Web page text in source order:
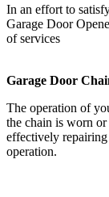
In an effort to
Garage Door
of services
Garage Door
The operation of
the chain is worn or
effectively
operation.